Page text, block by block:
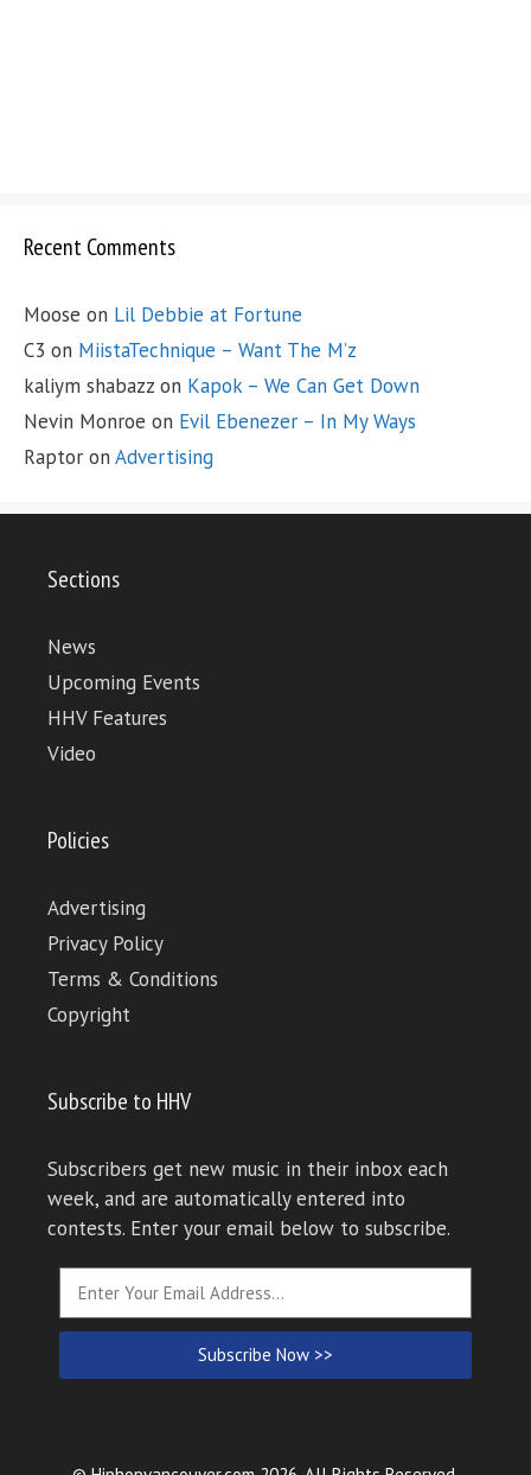
Recent Comments
Moose on Lil Debbie at Fortune
C3 on MiistaTechnique – Want The M’z
kaliym shabazz on Kapok – We Can Get Down
Nevin Monroe on Evil Ebenezer – In My Ways
Raptor on Advertising
Sections
News
Upcoming Events
HHV Features
Video
Policies
Advertising
Privacy Policy
Terms & Conditions
Copyright
Subscribe to HHV
Subscribers get new music in their inbox each
week, and are automatically entered into
contests. Enter your email below to subscribe.
Subscribe Now >>